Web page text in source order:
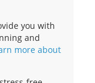
you with
and
more about